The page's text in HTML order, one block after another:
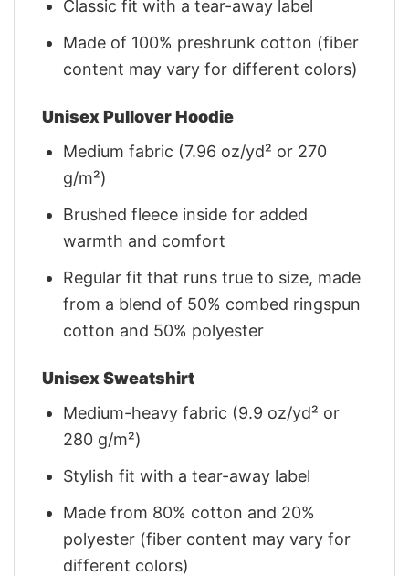
Classic fit with a tear-away label
Made of 100% preshrunk cotton (fiber
content may vary for different colors)
Unisex Pullover Hoodie
Medium fabric (7.96 oz/yd² or 270
g/m²)
Brushed fleece inside for added
warmth and comfort
Regular fit that runs true to size, made
from a blend of 50% combed ringspun
cotton and 50% polyester
Unisex Sweatshirt
Medium-heavy fabric (9.9 oz/yd² or
280 g/m²)
Stylish fit with a tear-away label
Made from 80% cotton and 20%
polyester (fiber content may vary for
different colors)